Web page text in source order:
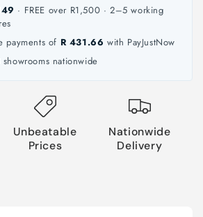
· FREE over R1,500 · 2–5 working
payments of R 431.66 with PayJustNow
nationwide
Unbeatable
Prices
Nationwide
Delivery